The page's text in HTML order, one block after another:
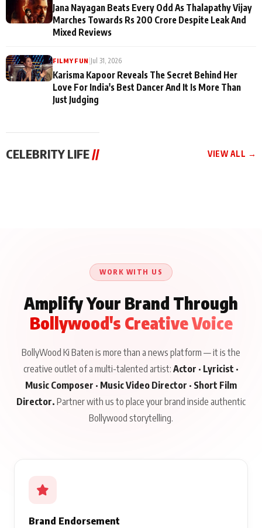
Jana Nayagan Beats Every Odd As Thalapathy Vijay
Marches Towards Rs 200 Crore Despite Leak And
Mixed Reviews
FILMY FUN Jul 31, 2026
Karisma Kapoor Reveals The Secret Behind Her
Love For India's Best Dancer And It Is More Than
Just Judging
CELEBRITY LIFE // VIEW ALL →
WORK WITH US
Amplify Your Brand Through
Bollywood's Creative Voice
BollyWood Ki Baten is more than a news platform — it is the
creative outlet of a multi-talented artist: Actor · Lyricist ·
Music Composer · Music Video Director · Short Film
Director. Partner with us to place your brand inside authentic
Bollywood storytelling.
Brand Endorsement